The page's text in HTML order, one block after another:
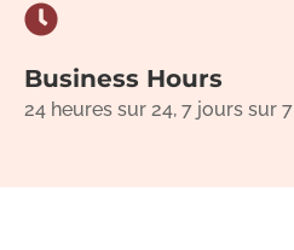
Business Hours
24 heures sur 24, 7 jours sur 7